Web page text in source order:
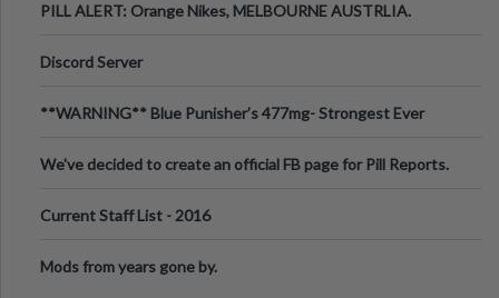
PILL ALERT: Orange Nikes, MELBOURNE AUSTRLIA.
Discord Server
**WARNING** Blue Punisher’s 477mg- Strongest Ever
We've decided to create an official FB page for Pill Reports.
Current Staff List - 2016
Mods from years gone by.